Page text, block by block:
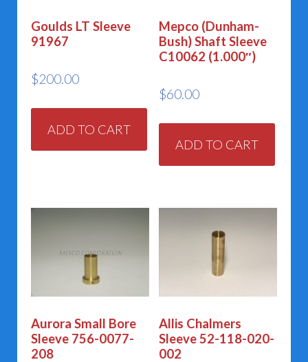
Goulds LT Sleeve
91967
$200.00
ADD TO CART
Mepco (Dunham-
Bush) Shaft Sleeve
C10062 (1.000″)
$60.00
ADD TO CART
Aurora Small Bore
Sleeve 756-0077-
208
Allis Chalmers
Sleeve 52-118-020-
002